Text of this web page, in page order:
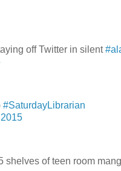
off Twitter in silent
#SaturdayLibrarian
of teen room